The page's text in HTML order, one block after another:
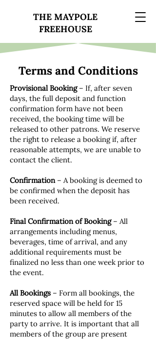
THE MAYPOLE
FREEHOUSE
Terms and Conditions
Provisional Booking– If, after seven
days, the full deposit and function
confirmation form have not been
received, the booking time will be
released to other patrons. We reserve
the right to release a booking if, after
reasonable attempts, we are unable to
contact the client.
Confirmation– A booking is deemed to
be confirmed when the deposit has
been received.
Final Confirmation of Booking– All
arrangements including menus,
beverages, time of arrival, and any
additional requirements must be
finalized no less than one week prior to
the event.
All Bookings – Form all bookings, the
reserved space will be held for 15
minutes to allow all members of the
party to arrive. It is important that all
members of the group are present